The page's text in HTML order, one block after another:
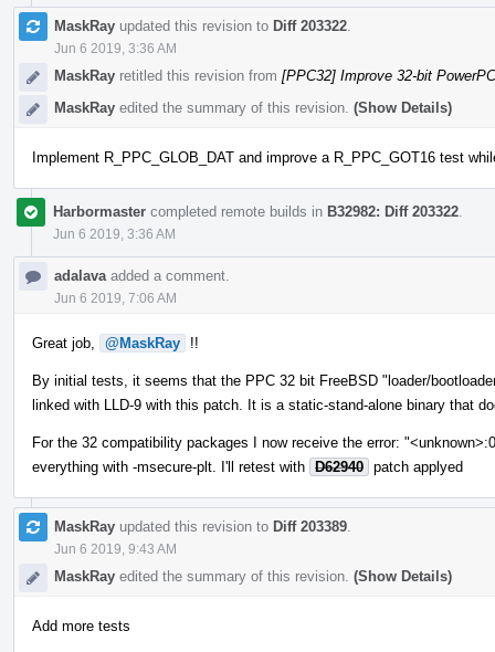
MaskRay updated this revision to Diff 203322
Jun 6 2019, 3:36 AM
MaskRay retitled this revision from [PPC32] Improve 32-bit PowerPC
MaskRay edited the summary of this revision. (Show Details)
Implement R_PPC_GLOB_DAT and improve a R_PPC_GOT16 test
Harbormaster completed remote builds in B32982: Diff 203322
Jun 6 2019, 3:36 AM
adalava added a comment.
Jun 6 2019, 7:06 AM
Great job, @MaskRay !!
By initial tests, it seems that the PPC 32 bit FreeBSD "loader/
linked with LLD-9 with this patch. It is a static-stand-alone binary that
For the 32 compatibility packages I now receive the error:
everything with -msecure-plt. I'll retest with D62940 patch applyed
MaskRay updated this revision to Diff 203389
Jun 6 2019, 9:43 AM
MaskRay edited the summary of this revision. (Show Details)
Add more tests